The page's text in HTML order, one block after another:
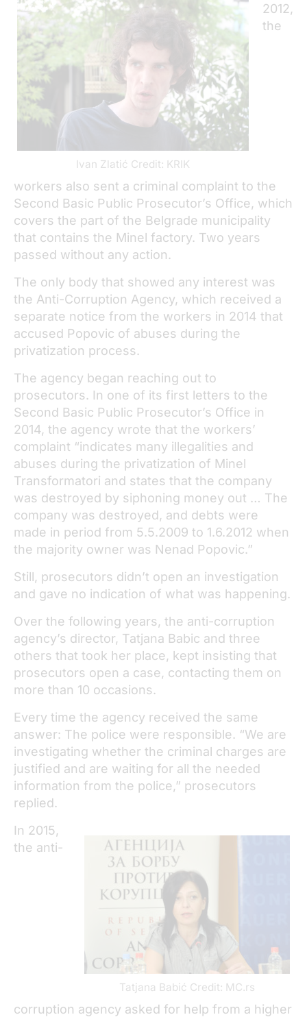
Ivan Zlatić Credit: KRIK
2012,
the
workers also sent a criminal complaint to the
Second Basic Public Prosecutor’s Office, which
covers the part of the Belgrade municipality
that contains the Minel factory. Two years
passed without any action.
The only body that showed any interest was
the Anti-Corruption Agency, which received a
separate notice from the workers in 2014 that
accused Popovic of abuses during the
privatization process.
The agency began reaching out to
prosecutors. In one of its first letters to the
Second Basic Public Prosecutor’s Office in
2014, the agency wrote that the workers’
complaint “indicates many illegalities and
abuses during the privatization of Minel
Transformatori and states that the company
was destroyed by siphoning money out … The
company was destroyed, and debts were
made in period from 5.5.2009 to 1.6.2012 when
the majority owner was Nenad Popovic.”
Still, prosecutors didn’t open an investigation
and gave no indication of what was happening.
Over the following years, the anti-corruption
agency’s director, Tatjana Babic and three
others that took her place, kept insisting that
prosecutors open a case, contacting them on
more than 10 occasions.
Every time the agency received the same
answer: The police were responsible. “We are
investigating whether the criminal charges are
justified and are waiting for all the needed
information from the police,” prosecutors
replied.
Tatjana Babić Credit: MC.rs
In 2015,
the anti-
corruption agency asked for help from a higher